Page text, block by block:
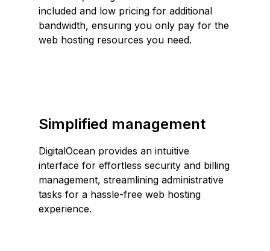
included and low pricing for additional
bandwidth, ensuring you only pay for the
web hosting resources you need.
Simplified management
DigitalOcean provides an intuitive
interface for effortless security and billing
management, streamlining administrative
tasks for a hassle-free web hosting
experience.